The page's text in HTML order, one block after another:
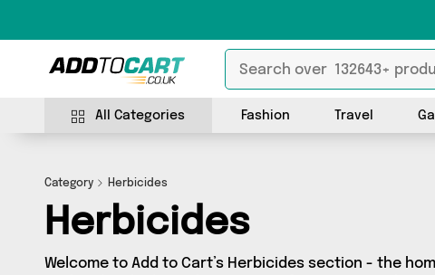
All Categories Fashion Travel
Category Herbicides
Herbicides
Welcome to Add to Cart’s Herbicides section - the